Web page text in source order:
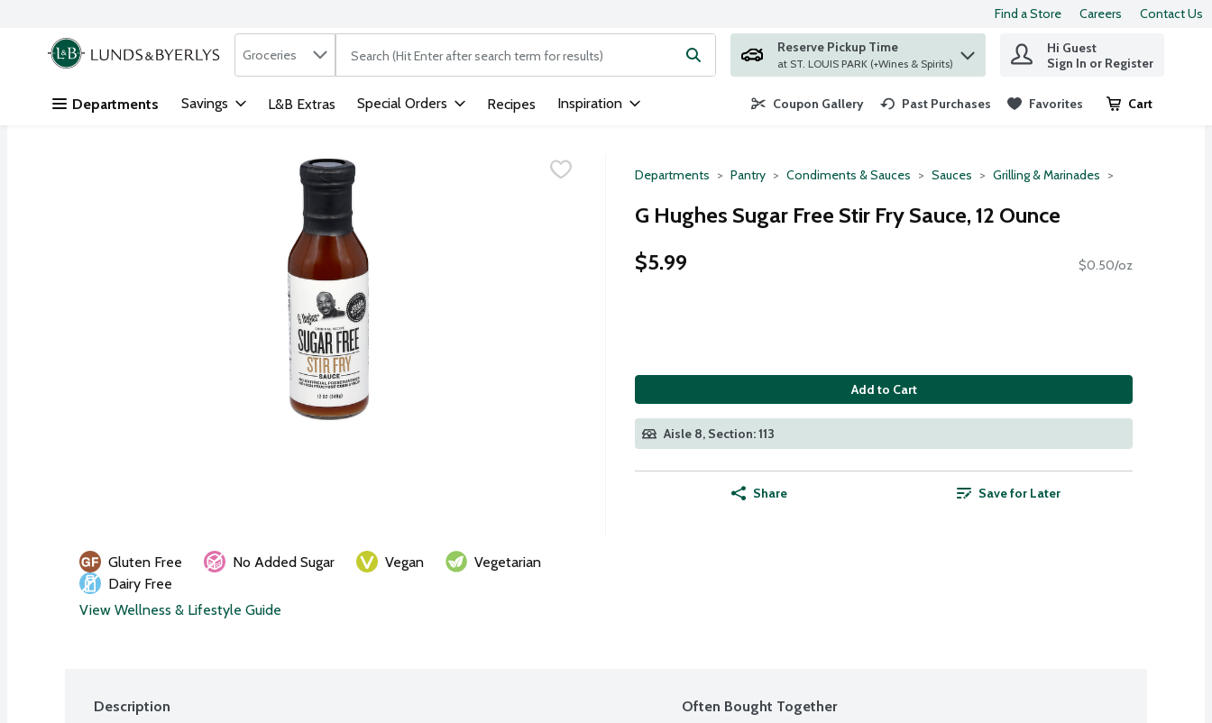
Skip header to page content
Find a Store Careers Contact Us
.
Search in
Groceries The following text field is used to search for items. Type your search term to find items.
Reserve Pickup Time
at ST. LOUIS PARK (+Wines & Spirits)
Hi Guest
Sign In or Register
Departments Savings L&B Extras Special Orders Recipes Inspiration Coupon Gallery Past Purchases Favorites Cart
.
Departments Pantry Condiments & Sauces Sauces Grilling & Marinades
G Hughes Sugar Free Stir Fry Sauce, 12 Ounce
$5.99
$0.50/oz
Add to Cart
Aisle 8, Section: 113
Share Save for Later
Gluten Free No Added Sugar Vegan
Vegetarian
Dairy Free
View Wellness & Lifestyle Guide
Description
Often Bought Together